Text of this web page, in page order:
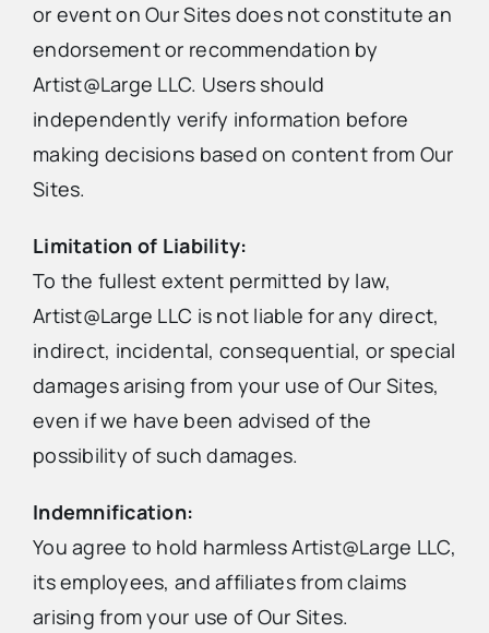
or event on Our Sites does not constitute an
endorsement or recommendation by
Artist@Large LLC. Users should
independently verify information before
making decisions based on content from Our
Sites.
Limitation of Liability:
To the fullest extent permitted by law,
Artist@Large LLC is not liable for any direct,
indirect, incidental, consequential, or special
damages arising from your use of Our Sites,
even if we have been advised of the
possibility of such damages.
Indemnification:
You agree to hold harmless Artist@Large LLC,
its employees, and affiliates from claims
arising from your use of Our Sites.